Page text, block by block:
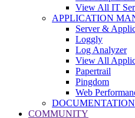
View All IT
APPLICATION
Server &
Loggly
Log Analyzer
View All
Papertrail
Pingdom
Web
DOCUMENTATION
COMMUNITY